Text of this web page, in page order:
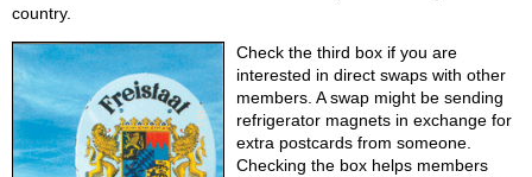
country.
Check the third box if you are
interested in direct swaps with other
members. A swap might be sending
refrigerator magnets in exchange for
extra postcards from someone.
Checking the box helps members